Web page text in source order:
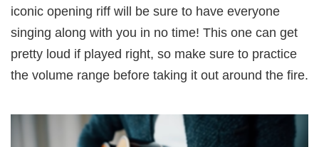
iconic opening riff will be sure to have everyone
singing along with you in no time! This one can get
pretty loud if played right, so make sure to practice
the volume range before taking it out around the fire.